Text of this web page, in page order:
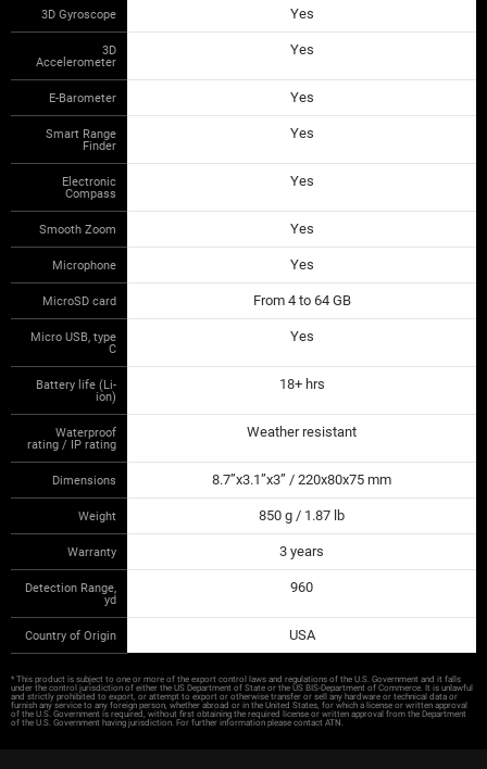
3D Gyroscope Yes
3D
Accelerometer
Yes
E-Barometer Yes
Smart Range
Finder
Yes
Electronic
Compass
Yes
Smooth Zoom Yes
Microphone Yes
MicroSD card From 4 to 64 GB
Micro USB, type
C
Yes
Battery life (Li-
ion)
18+ hrs
Waterproof
rating / IP rating
Weather resistant
Dimensions 8.7”x3.1”x3” / 220x80x75 mm
Weight 850 g / 1.87 lb
Warranty 3 years
Detection Range,
yd
960
Country of Origin USA
* This product is subject to one or more of the export control laws and regulations of the U.S. Government and it falls
under the control jurisdiction of either the US Department of State or the US BIS-Department of Commerce. It is unlawful
and strictly prohibited to export, or attempt to export or otherwise transfer or sell any hardware or technical data or
furnish any service to any foreign person, whether abroad or in the United States, for which a license or written approval
of the U.S. Government is required, without first obtaining the required license or written approval from the Department
of the U.S. Government having jurisdiction. For further information please contact ATN.